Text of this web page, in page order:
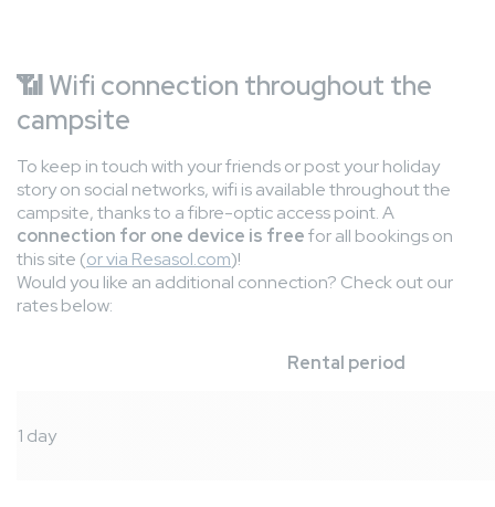
📶Wifi connection throughout the
campsite
To keep in touch with your friends or post your holiday
story on social networks, wifi is available throughout the
campsite, thanks to a fibre-optic access point. A
connection for one device is freefor all bookings on
this site (or via Resasol.com)!
Would you like an additional connection? Check out our
rates below:
Rental period
1 day